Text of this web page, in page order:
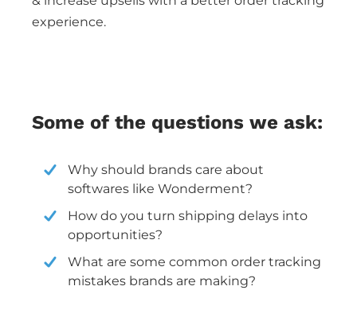
experience.
Some of the questions we ask:
Why should brands care about
softwares like Wonderment?
How do you turn shipping delays into
opportunities?
What are some common order tracking
mistakes brands are making?